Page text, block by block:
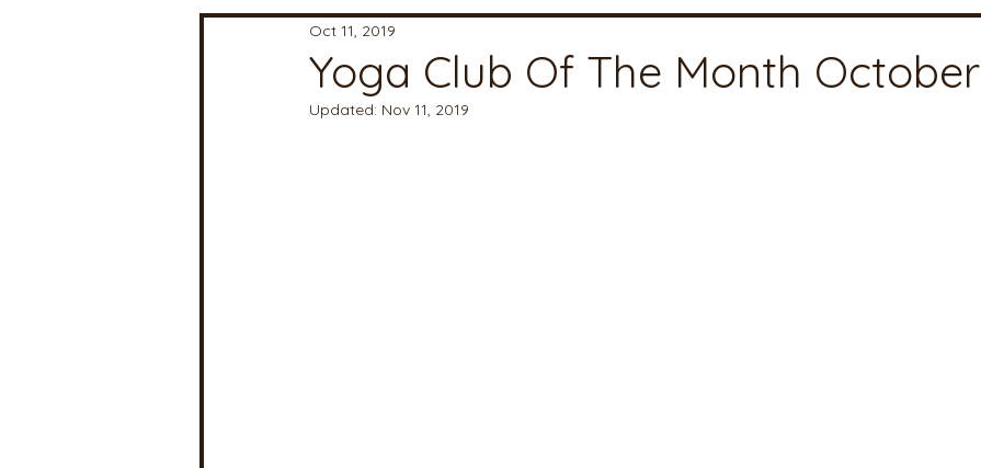
Yoga Club Of The Month October
Oct 11, 2019
Updated: Nov 11, 2019